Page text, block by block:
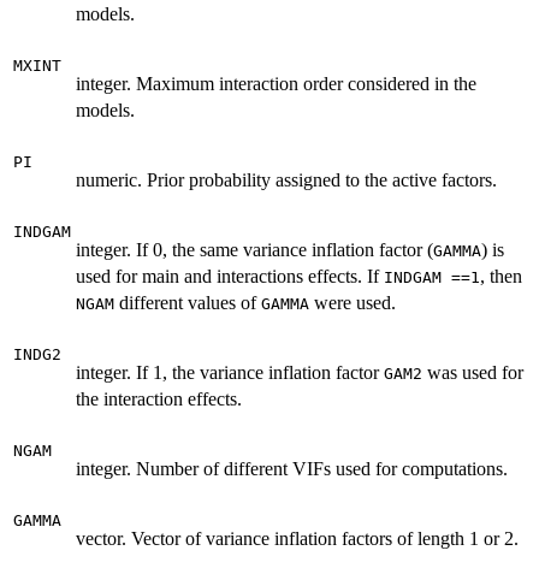
models.
MXINT
integer. Maximum interaction order considered in the
models.
PI
numeric. Prior probability assigned to the active factors.
INDGAM
integer. If 0, the same variance inflation factor (GAMMA) is
used for main and interactions effects. If INDGAM ==1, then
NGAM different values of GAMMA were used.
INDG2
integer. If 1, the variance inflation factor GAM2 was used for
the interaction effects.
NGAM
integer. Number of different VIFs used for computations.
GAMMA
vector. Vector of variance inflation factors of length 1 or 2.